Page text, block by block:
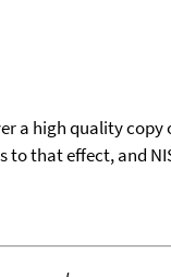
a high quality
that effect, and